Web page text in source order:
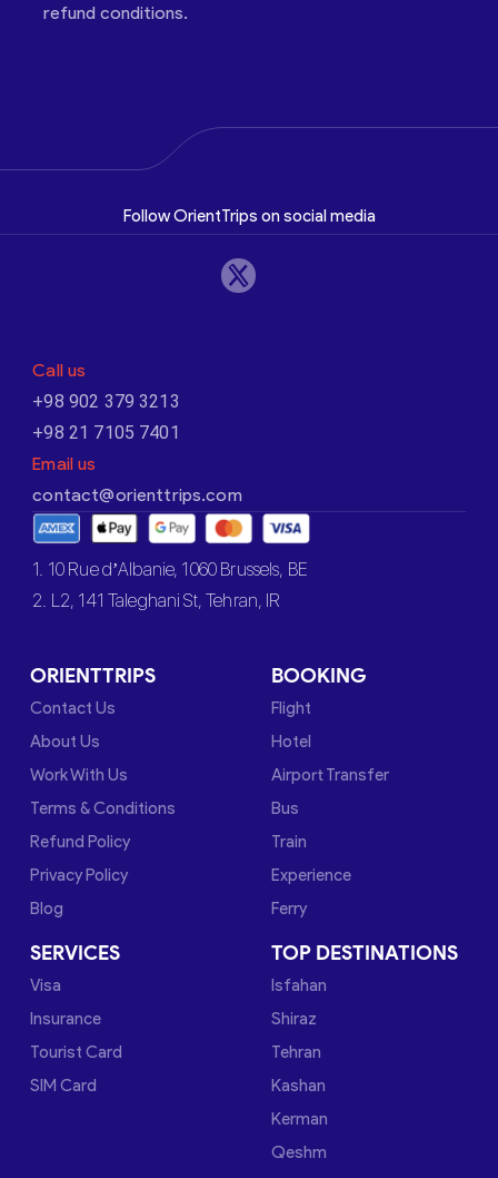
refund conditions.
Follow OrientTrips on social media
Call us
+98 902 379 3213
+98 21 7105 7401
Email us
contact@orienttrips.com
1. 10 Rue d’Albanie, 1060 Brussels, BE
2. L2, 141 Taleghani St, Tehran, IR
ORIENTTRIPS
Contact Us
About Us
Work With Us
Terms & Conditions
Refund Policy
Privacy Policy
Blog
BOOKING
Flight
Hotel
Airport Transfer
Bus
Train
Experience
Ferry
SERVICES
Visa
Insurance
Tourist Card
SIM Card
TOP DESTINATIONS
Isfahan
Shiraz
Tehran
Kashan
Kerman
Qeshm